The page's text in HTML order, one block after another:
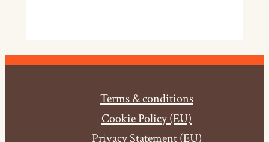
Terms & conditions
Cookie Policy (EU)
Privacy Statement (EU)